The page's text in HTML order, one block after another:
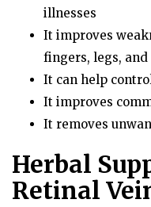
illnesses
It improves
fingers, legs, and
It can help
It improves
It removes
Herbal
Retinal